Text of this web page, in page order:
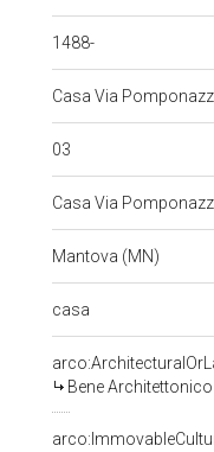
1488-
Casa Via
03
Casa Via
Mantova (MN)
casa
Bene